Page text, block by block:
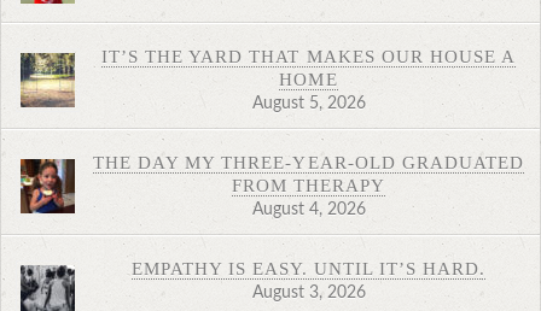
IT’S THE YARD THAT MAKES OUR HOUSE A
HOME
August 5, 2026
THE DAY MY THREE-YEAR-OLD GRADUATED
FROM THERAPY
August 4, 2026
EMPATHY IS EASY. UNTIL IT’S HARD.
August 3, 2026